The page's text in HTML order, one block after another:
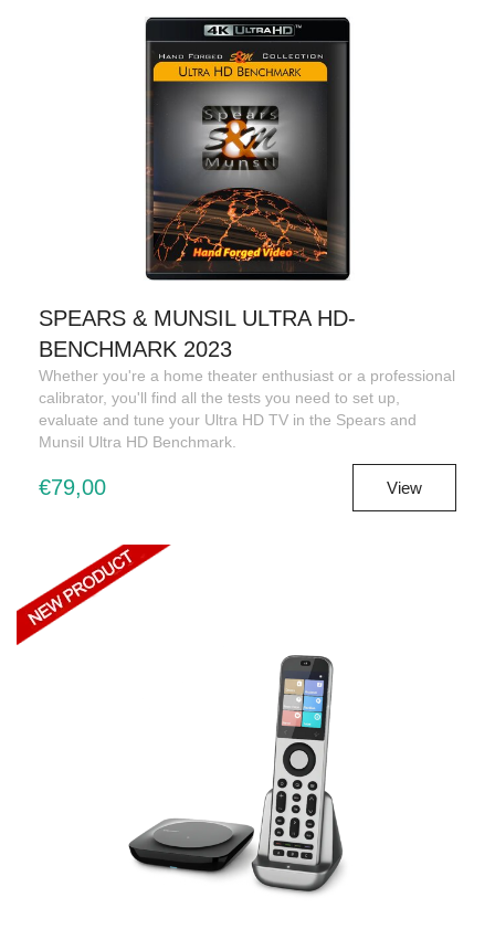
SPEARS & MUNSIL ULTRA HD-
BENCHMARK 2023
Whether you're a home theater enthusiast or a professional
calibrator, you'll find all the tests you need to set up,
evaluate and tune your Ultra HD TV in the Spears and
Munsil Ultra HD Benchmark.
€79,00 View